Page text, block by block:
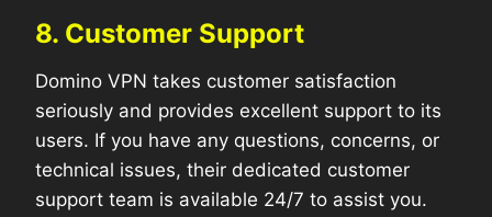
8. Customer Support
Domino VPN takes customer satisfaction
seriously and provides excellent support to its
users. If you have any questions, concerns, or
technical issues, their dedicated customer
support team is available 24/7 to assist you.